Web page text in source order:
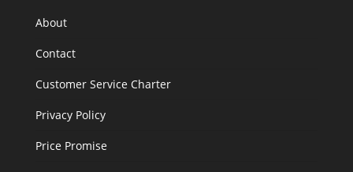
About
Contact
Customer Service Charter
Privacy Policy
Price Promise